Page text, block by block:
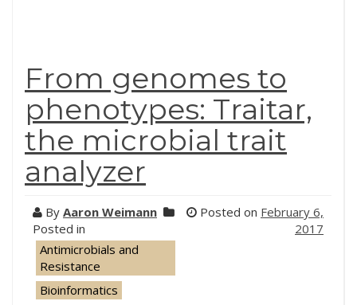
From genomes to
phenotypes: Traitar,
the microbial trait
analyzer
By Aaron Weimann
Posted in
Antimicrobials and
Resistance
Bioinformatics
Posted on February 6,
2017